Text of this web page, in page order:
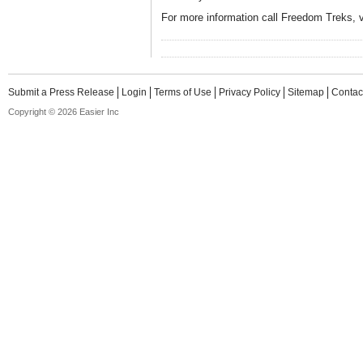
For more information call Freedom Treks,
Submit a Press Release Login Terms of Use Privacy Policy Sitemap
Copyright © 2026 Easier Inc